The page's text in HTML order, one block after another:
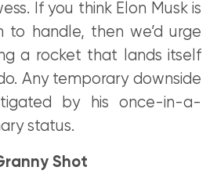
If you think Elon Musk is
to handle, then we’d urge
a rocket that lands itself
Any temporary downside
by his once-in-a-
status.
Shot